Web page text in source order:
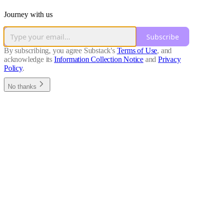
Journey with us
Subscribe
By subscribing, you agree Substack's Terms of Use, and
acknowledge its Information Collection Notice and Privacy
Policy.
No thanks